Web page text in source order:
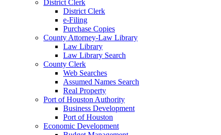
District Clerk
District Clerk
e-Filing
Purchase Copies
County Attorney-Law Library
Law Library
Law Library Search
County Clerk
Web Searches
Assumed Names Search
Real Property
Port of Houston Authority
Business Development
Port of Houston
Economic Development